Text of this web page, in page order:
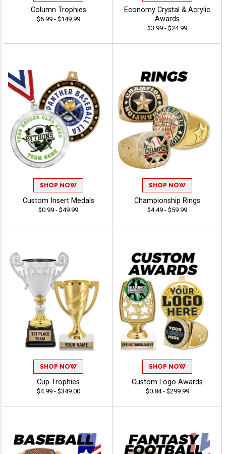
Column Trophies
$6.99 - $149.99
Economy Crystal & Acrylic
Awards
$3.99 - $24.99
SHOP NOW
Custom Insert Medals
$0.99 - $49.99
SHOP NOW
Championship Rings
$4.49 - $59.99
SHOP NOW
Cup Trophies
$4.99 - $349.00
SHOP NOW
Custom Logo Awards
$0.84 - $299.99